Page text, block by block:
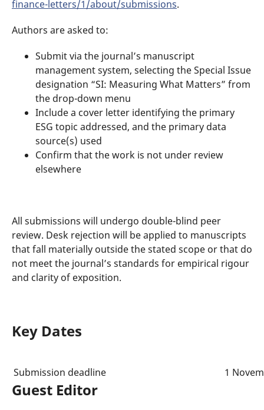
finance-letters/1/about/submissions.
Authors are asked to:
Submit via the journal’s manuscript
management system, selecting the Special Issue
designation “SI: Measuring What Matters” from
the drop-down menu
Include a cover letter identifying the primary
ESG topic addressed, and the primary data
source(s) used
Confirm that the work is not under review
elsewhere
All submissions will undergo double-blind peer
review. Desk rejection will be applied to manuscripts
that fall materially outside the stated scope or that do
not meet the journal’s standards for empirical rigour
and clarity of exposition.
Key Dates
Submission deadline 1
Guest Editor